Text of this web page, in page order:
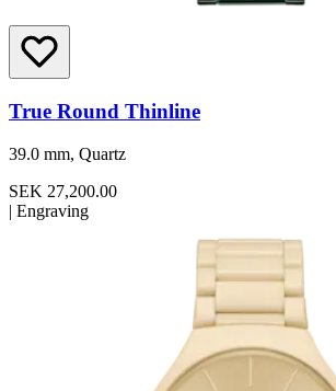
True Round Thinline
39.0 mm, Quartz
SEK 27,200.00
| Engraving